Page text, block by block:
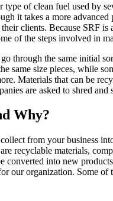
of clean fuel used by
it takes a more
clients. Because SRF is
of the steps involved in
through the same initial
same size pieces, while
Materials that can be
are asked to shred
Why?
from your business
recyclable materials,
converted into new
our organization. Some